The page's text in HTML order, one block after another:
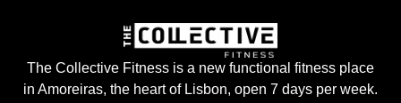
The Collective Fitness is a new functional fitness place
in Amoreiras, the heart of Lisbon, open 7 days per week.